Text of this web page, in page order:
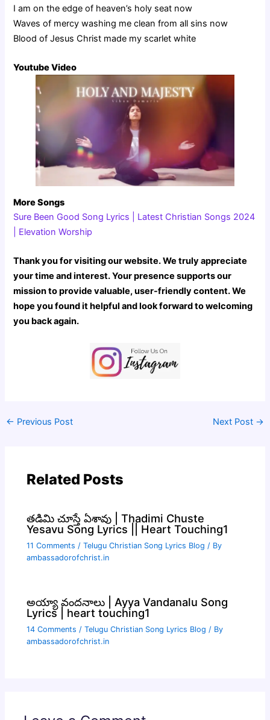
I am on the edge of heaven’s holy seat now
Waves of mercy washing me clean from all sins now
Blood of Jesus Christ made my scarlet white
Youtube Video
More Songs
Sure Been Good Song Lyrics | Latest Christian Songs 2024
| Elevation Worship
Thank you for visiting our website. We truly appreciate
your time and interest. Your presence supports our
mission to provide valuable, user-friendly content. We
hope you found it helpful and look forward to welcoming
you back again.
← Previous Post Next Post →
Related Posts
తడిమి చూస్తే ఏశావు | Thadimi Chuste
Yesavu Song Lyrics || Heart Touching1
11 Comments /Telugu Christian Song Lyrics Blog / By
ambassadorofchrist.in
అయ్యా వందనాలు | Ayya Vandanalu Song
Lyrics | heart touching1
14 Comments /Telugu Christian Song Lyrics Blog / By
ambassadorofchrist.in